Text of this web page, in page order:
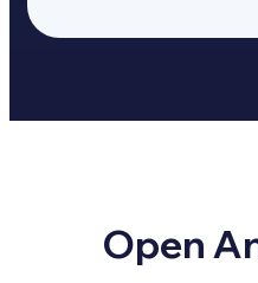
Open